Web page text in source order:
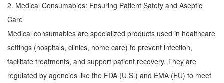
2. Medical Consumables: Ensuring Patient Safety and Aseptic
Care
Medical consumables are specialized products used in healthcare
settings (hospitals, clinics, home care) to prevent infection,
facilitate treatments, and support patient recovery. They are
regulated by agencies like the FDA (U.S.) and EMA (EU) to meet